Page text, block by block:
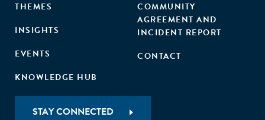
THEMES
INSIGHTS
EVENTS
KNOWLEDGE HUB
COMMUNITY
AGREEMENT AND
INCIDENT REPORT
CONTACT
STAY CONNECTED